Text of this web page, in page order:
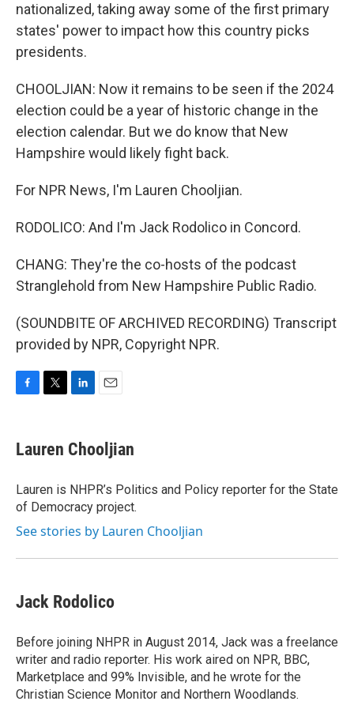
nationalized, taking away some of the first primary
states' power to impact how this country picks
presidents.
CHOOLJIAN: Now it remains to be seen if the 2024
election could be a year of historic change in the
election calendar. But we do know that New
Hampshire would likely fight back.
For NPR News, I'm Lauren Chooljian.
RODOLICO: And I'm Jack Rodolico in Concord.
CHANG: They're the co-hosts of the podcast
Stranglehold from New Hampshire Public Radio.
(SOUNDBITE OF ARCHIVED RECORDING) Transcript
provided by NPR, Copyright NPR.
e
b
o
k
t
t
r
k
e
I
n
i
l
Lauren Chooljian
Lauren is NHPR’s Politics and Policy reporter for the State
of Democracy project.
See stories by Lauren Chooljian
Jack Rodolico
Before joining NHPR in August 2014, Jack was a freelance
writer and radio reporter. His work aired on NPR, BBC,
Marketplace and 99% Invisible, and he wrote for the
Christian Science Monitor and Northern Woodlands.